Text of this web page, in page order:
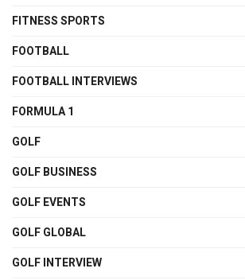
FITNESS SPORTS
FOOTBALL
FOOTBALL INTERVIEWS
FORMULA 1
GOLF
GOLF BUSINESS
GOLF EVENTS
GOLF GLOBAL
GOLF INTERVIEW